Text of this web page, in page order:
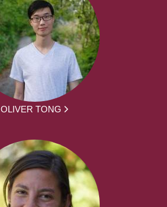
OLIVER TONG